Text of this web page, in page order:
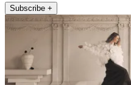
Subscribe +